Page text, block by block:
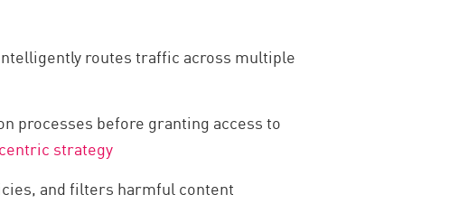
routes traffic across multiple
processes before granting access to
strategy
and filters harmful content